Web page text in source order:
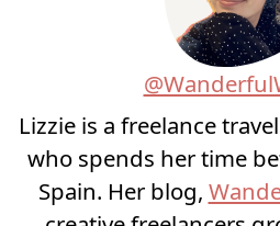
Lizzie is a freelance
who spends her time
Spain. Her blog,